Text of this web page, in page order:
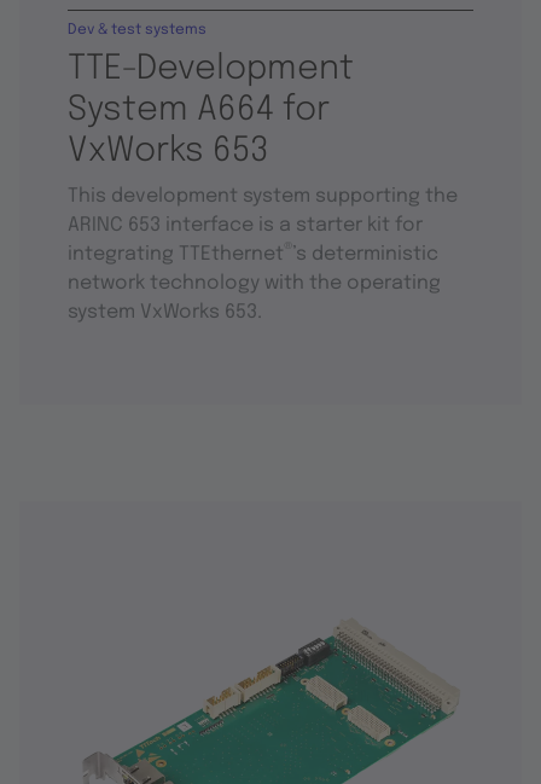
TTE-Development
System A664 for
VxWorks 653
Dev & test systems
This development system supporting the
ARINC 653 interface is a starter kit for
integrating TTEthernet ’s deterministic
network technology with the operating
system VxWorks 653.